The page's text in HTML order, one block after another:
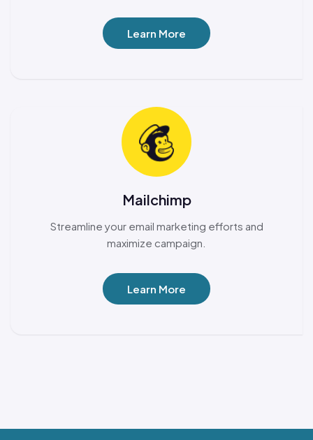
Learn More
Mailchimp
Streamline your email marketing efforts and
maximize campaign.
Learn More